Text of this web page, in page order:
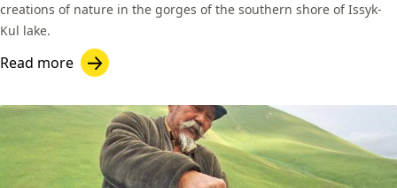
creations of nature in the gorges of the southern shore of Issyk-
Kul lake.
Read more